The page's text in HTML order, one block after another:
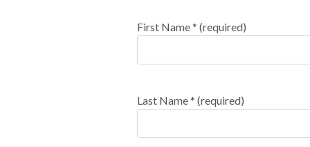
First Name * (required)
Last Name * (required)